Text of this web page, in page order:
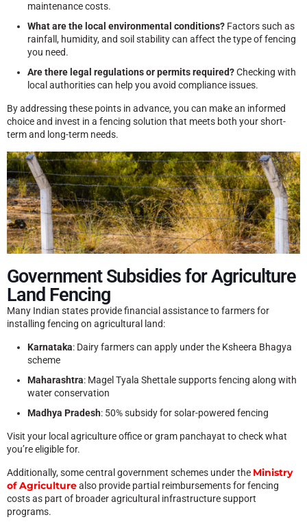
maintenance costs.
What are the local environmental conditions? Factors such as
rainfall, humidity, and soil stability can affect the type of fencing
you need.
Are there legal regulations or permits required?Checking with
local authorities can help you avoid compliance issues.
By addressing these points in advance, you can make an informed
choice and invest in a fencing solution that meets both your short-
term and long-term needs.
Government Subsidies for Agriculture
Land Fencing
Many Indian states provide financial assistance to farmers for
installing fencing on agricultural land:
Karnataka: Dairy farmers can apply under the Ksheera Bhagya
scheme
Maharashtra: Magel Tyala Shettale supports fencing along with
water conservation
Madhya Pradesh: 50% subsidy for solar-powered fencing
Visit your local agriculture office or gram panchayat to check what
you’re eligible for.
Additionally, some central government schemes under the Ministry
of Agriculturealso provide partial reimbursements for fencing
costs as part of broader agricultural infrastructure support
programs.